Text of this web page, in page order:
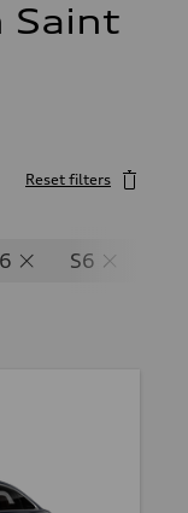
Saint
Reset filters
S6